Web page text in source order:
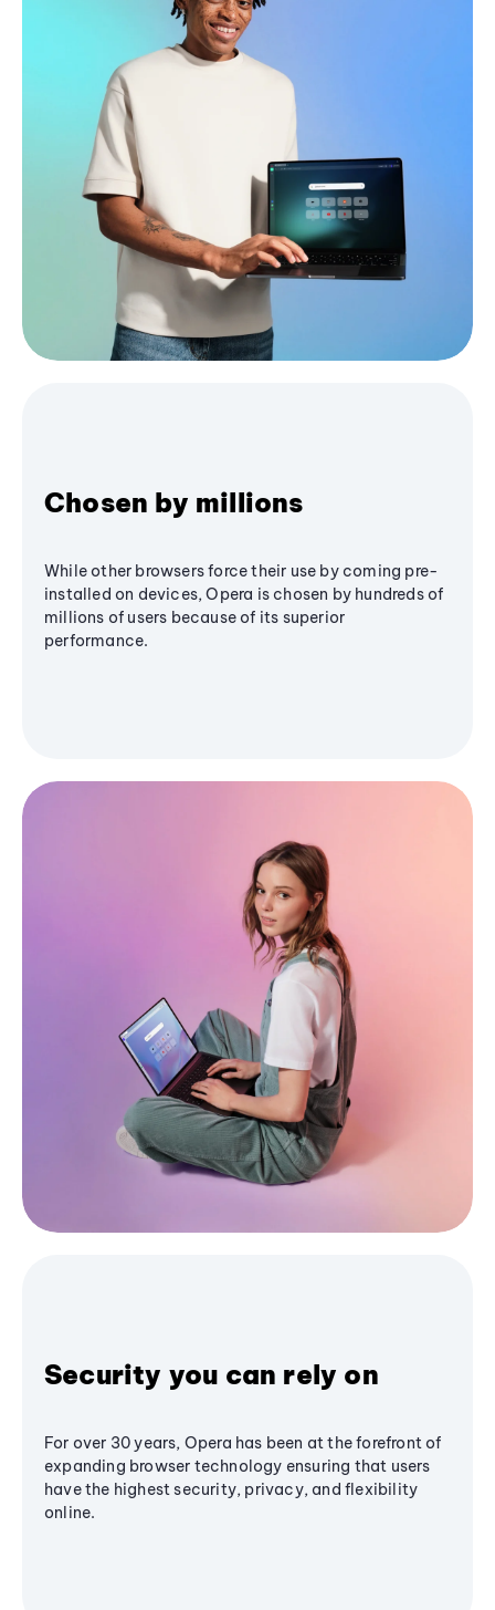
Chosen by millions
While other browsers force their use by coming pre-
installed on devices, Opera is chosen by hundreds of
millions of users because of its superior
performance.
Security you can rely on
For over 30 years, Opera has been at the forefront of
expanding browser technology ensuring that users
have the highest security, privacy, and flexibility
online.